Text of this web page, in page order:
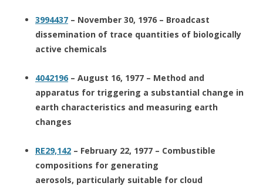
3994437 – November 30, 1976 – Broadcast
dissemination of trace quantities of biologically
active chemicals
4042196 – August 16, 1977 – Method and
apparatus for triggering a substantial change in
earth characteristics and measuring earth
changes
RE29,142 – February 22, 1977 – Combustible
compositions for generating
aerosols, particularly suitable for cloud